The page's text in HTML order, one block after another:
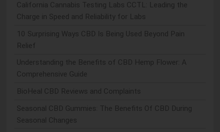
California Cannabis Testing Labs CCTL: Leading the
Charge in Speed and Reliability for Labs
10 Surprising Ways CBD Is Being Used Beyond Pain
Relief
Understanding the Benefits of CBD Hemp Flower: A
Comprehensive Guide
BioHeal CBD Reviews and Complaints
Seasonal CBD Gummies: The Benefits Of CBD During
Seasonal Changes